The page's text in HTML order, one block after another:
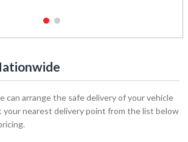
1 2
can arrange the safe delivery of your vehicle
your nearest delivery point from the list below